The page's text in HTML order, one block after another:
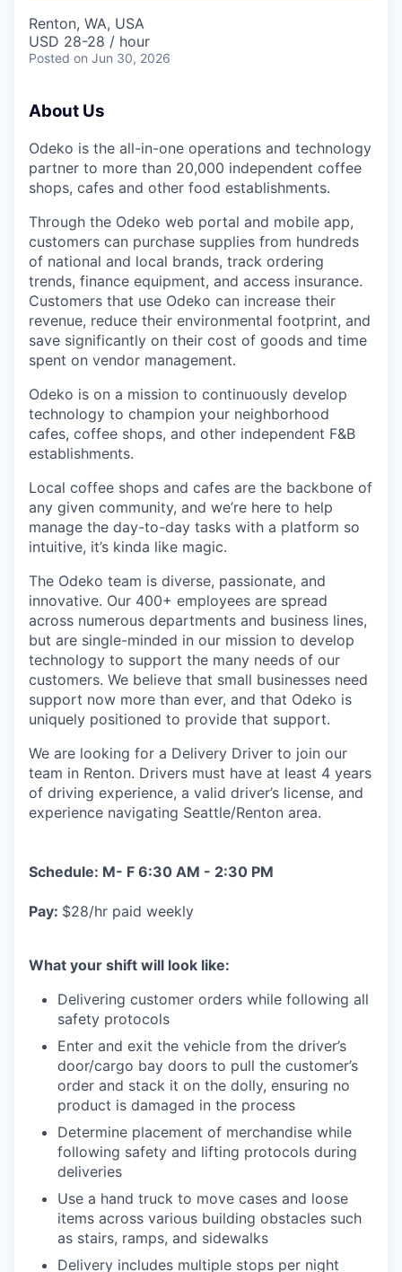
Renton, WA, USA
USD 28-28 / hour
Posted on Jun 30, 2026
About Us
Odeko is the all-in-one operations and technology
partner to more than 20,000 independent coffee
shops, cafes and other food establishments.
Through the Odeko web portal and mobile app,
customers can purchase supplies from hundreds
of national and local brands, track ordering
trends, finance equipment, and access insurance.
Customers that use Odeko can increase their
revenue, reduce their environmental footprint, and
save significantly on their cost of goods and time
spent on vendor management.
Odeko is on a mission to continuously develop
technology to champion your neighborhood
cafes, coffee shops, and other independent F&B
establishments.
Local coffee shops and cafes are the backbone of
any given community, and we’re here to help
manage the day-to-day tasks with a platform so
intuitive, it’s kinda like magic.
The Odeko team is diverse, passionate, and
innovative. Our 400+ employees are spread
across numerous departments and business lines,
but are single-minded in our mission to develop
technology to support the many needs of our
customers. We believe that small businesses need
support now more than ever, and that Odeko is
uniquely positioned to provide that support.
We are looking for a Delivery Driver to join our
team in Renton. Drivers must have at least 4 years
of driving experience, a valid driver’s license, and
experience navigating Seattle/Renton area.
Schedule: M- F 6:30 AM - 2:30 PM
Pay: $28/hr paid weekly
What your shift will look like:
Delivering customer orders while following all
safety protocols
Enter and exit the vehicle from the driver’s
door/cargo bay doors to pull the customer’s
order and stack it on the dolly, ensuring no
product is damaged in the process
Determine placement of merchandise while
following safety and lifting protocols during
deliveries
Use a hand truck to move cases and loose
items across various building obstacles such
as stairs, ramps, and sidewalks
Delivery includes multiple stops per night